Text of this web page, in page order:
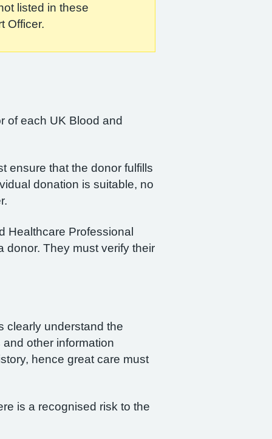
listed in these
Officer.
of each UK Blood and
ensure that the donor fulfills
donation is suitable, no
Healthcare Professional
donor. They must verify their
clearly understand the
other information
hence great care must
is a recognised risk to the